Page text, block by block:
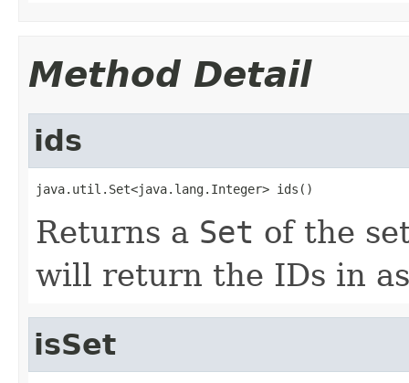
Method Detail
ids
java.util.Set<java.lang.Integer> ids()
Returns a Set of the
will return the IDs in
isSet